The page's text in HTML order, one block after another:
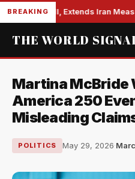
BREAKING
Bill, Extends Iran Measures
THE WORLD
Martina McBride
America 250
Misleading
POLITICS May 29, 2026·